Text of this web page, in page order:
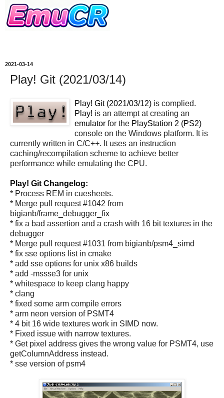
2021-03-14
Play! Git (2021/03/14)
Play! Git (2021/03/12) is complied.
Play! is an attempt at creating an
emulator for the PlayStation 2 (PS2)
console on the Windows platform. It is
currently written in C/C++. It uses an instruction
caching/recompilation scheme to achieve better
performance while emulating the CPU.
Play! Git Changelog:
* Process REM in cuesheets.
* Merge pull request #1042 from
bigianb/frame_debugger_fix
* fix a bad assertion and a crash with 16 bit textures in the
debugger
* Merge pull request #1031 from bigianb/psm4_simd
* fix sse options list in cmake
* add sse options for unix x86 builds
* add -mssse3 for unix
* whitespace to keep clang happy
* clang
* fixed some arm compile errors
* arm neon version of PSMT4
* 4 bit 16 wide textures work in SIMD now.
* Fixed issue with narrow textures.
* Get pixel address gives the wrong value for PSMT4, use
getColumnAddress instead.
* sse version of psm4